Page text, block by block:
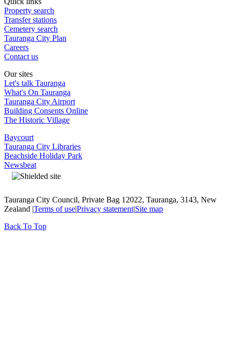
Property search
Transfer stations
Cemetery search
Tauranga City Plan
Careers
Contact us
Our sites
Let's talk Tauranga
What's On Tauranga
Tauranga City Airport
Building Consents Online
The Historic Village
Baycourt
Tauranga City Libraries
Beachside Holiday Park
Newsbeat
Tauranga City Council, Private Bag 12022, Tauranga, 3143, New
Zealand |Terms of use|Privacy statement|Site map
Back To Top